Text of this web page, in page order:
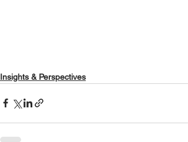
Insights & Perspectives